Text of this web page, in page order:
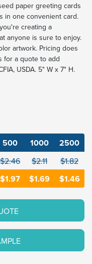
paper greeting cards
in one convenient card.
creating a
anyone is sure to enjoy.
artwork. Pricing does
for a quote to add
USDA. 5" W x 7" H.
500 1000 2500
$2.46 $2.11 $1.82
$1.97 $1.69 $1.46